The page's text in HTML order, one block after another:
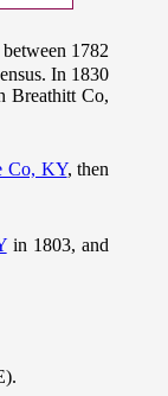
1782
In 1830
Breathitt Co,
Co, KY, then
in 1803, and